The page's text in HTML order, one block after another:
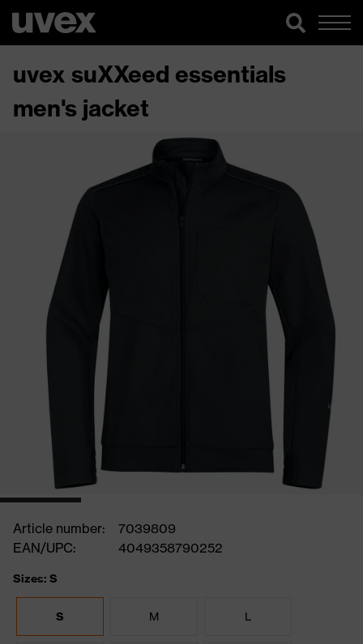
uvex suXXeed essentials
men's jacket
Article number:
7039809
EAN/UPC:
4049358790252
Sizes: S
S M L